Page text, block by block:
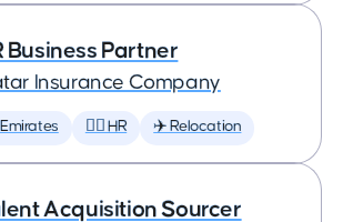
Business Partner
Insurance Company
🕵️‍♀️ HR ✈️ Relocation
Acquisition Sourcer